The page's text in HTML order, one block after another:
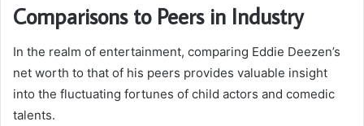
Comparisons to Peers in Industry
In the realm of entertainment, comparing Eddie Deezen’s
net worth to that of his peers provides valuable insight
into the fluctuating fortunes of child actors and comedic
talents.